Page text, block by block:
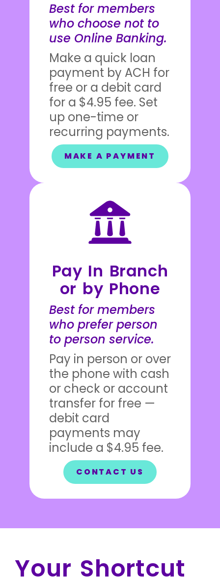
Best for members
who choose not to
use Online Banking.
Make a quick loan
payment by ACH for
free or a debit card
for a $4.95 fee. Set
up one-time or
recurring payments.
MAKE A PAYMENT
Pay In Branch
or by Phone
Best for members
who prefer person
to person service.
Pay in person or over
the phone with cash
or check or account
transfer for free —
debit card
payments may
include a $4.95 fee.
CONTACT US
Your Shortcut